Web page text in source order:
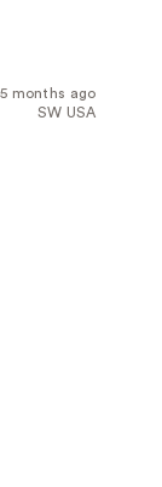
5 months ago
SW USA